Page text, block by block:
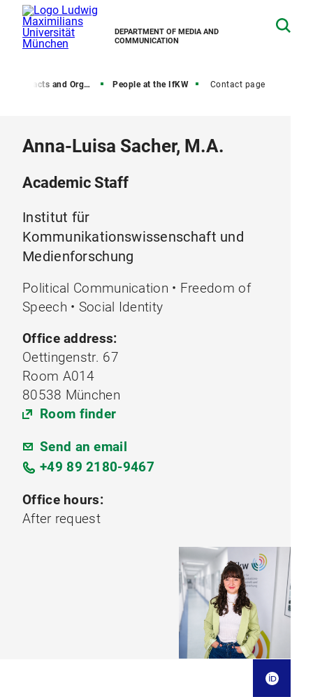
DEPARTMENT OF MEDIA AND
COMMUNICATION
Contacts and Organization People at the IfKW Contact page
Anna-Luisa Sacher, M.A.
Academic Staff
Institut für
Kommunikationswissenschaft und
Medienforschung
Political Communication • Freedom of
Speech • Social Identity
Office address:
Oettingenstr. 67
Room A014
80538 München
Room finder
Send an email
+49 89 2180-9467
Office hours:
After request